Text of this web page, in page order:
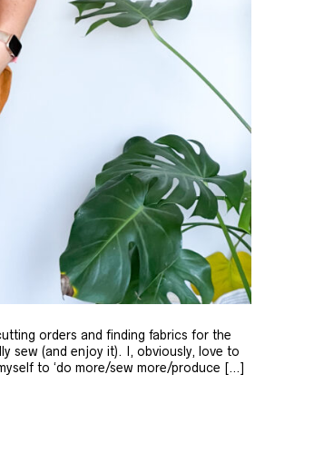
orders and finding fabrics for the
sew (and enjoy it). I, obviously, love to
to ‘do more/sew more/produce […]